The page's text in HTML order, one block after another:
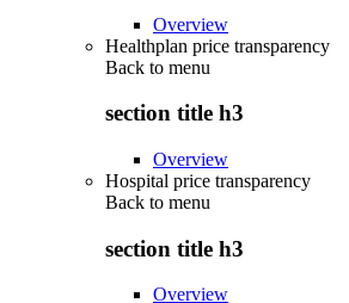
Overview
Healthplan price transparency
Back to menu
section title h3
Overview
Hospital price transparency
Back to menu
section title h3
Overview